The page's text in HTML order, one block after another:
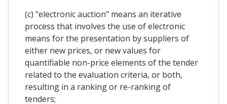
(c) "electronic auction" means an iterative
process that involves the use of electronic
means for the presentation by suppliers of
either new prices, or new values for
quantifiable non-price elements of the tender
related to the evaluation criteria, or both,
resulting in a ranking or re-ranking of
tenders;